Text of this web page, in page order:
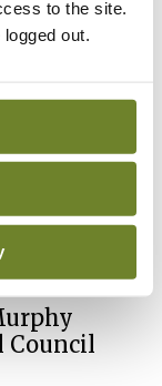
to the site.
out.
of new
Council